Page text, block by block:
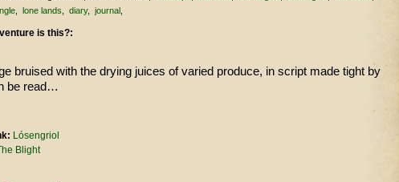
lone lands diary journal
is this?:
bruised with the drying juices of varied produce, in script made tight by
be read…
Lósengriol
Blight